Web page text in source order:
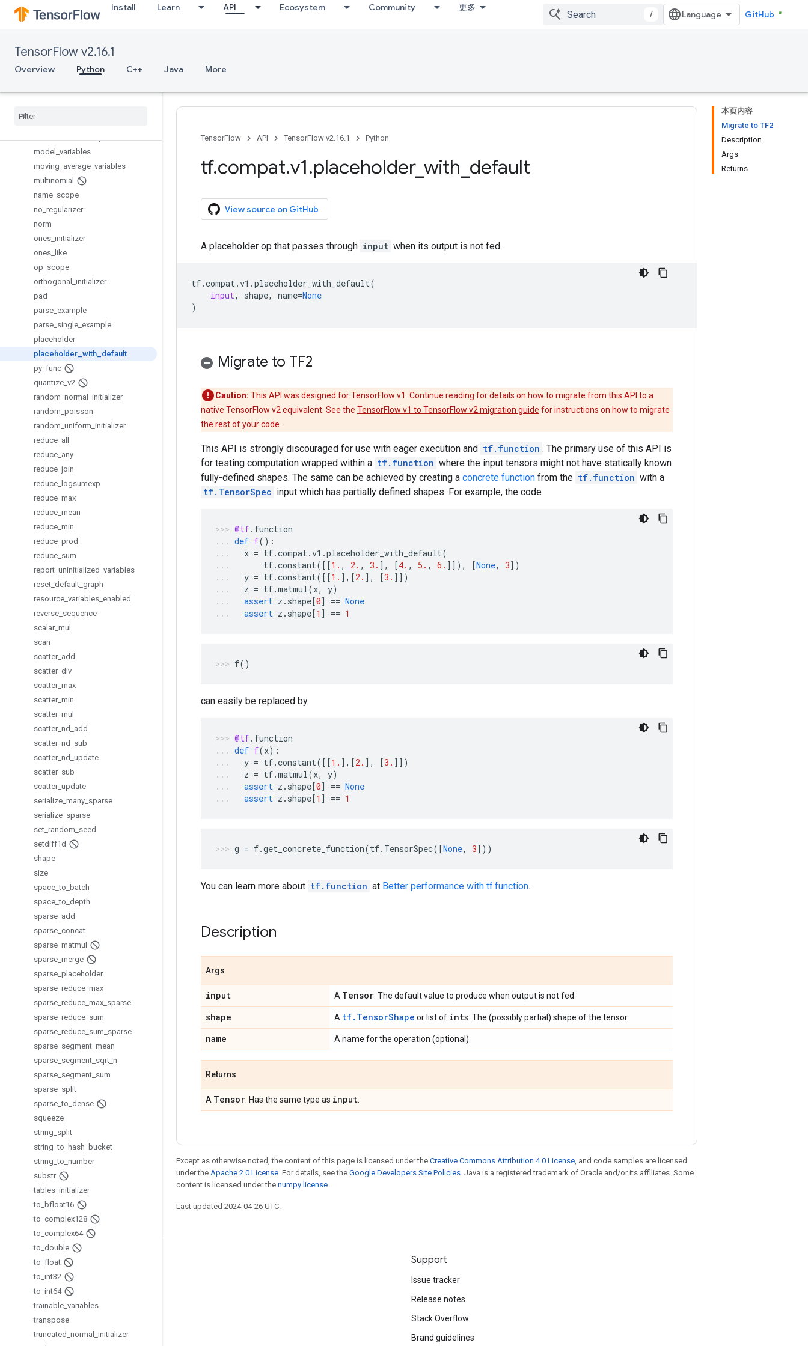
Install Learn API Ecosystem Community 更多
/ GitHub
TensorFlow v2.16.1
Overview Python C++ Java More
initialize_all_variables
initialize_local_variables
is_variable_initialized
load_file_system_library
local_variables_initializer
model variables
moving average variables
multinomial
name scope
no regularizer
norm
ones initializer
ones like
op scope
orthogonal
initializer
pad
parse example
parse single example
placeholder
placeholder with default
py func
quantize v2
random normal
initializer
random poisson
random uniform initializer
reduce all
reduce any
reduce join
reduce
logsumexp
reduce max
reduce mean
reduce min
reduce prod
reduce sum
report uninitialized variables
reset default graph
resource variables enabled
reverse sequence
scalar_ mul
scan
scatter_ add
scatter_ div
scatter_ max
scatter_ min
scatter_ mul
scatter_ nd add
scatter_ nd sub
scatter_ nd update
scatter_ sub
scatter_ update
serialize many sparse
serialize sparse
set random seed
setdiff1d
shape
size
space _to batch
space _to depth
sparse add
sparse concat
sparse matmul
sparse merge
sparse placeholder
sparse reduce max
sparse reduce max sparse
sparse reduce sum
sparse reduce sum sparse
sparse segment mean
sparse segment sqrt n
sparse segment sum
sparse split
sparse _to dense
squeeze
string split
string _to hash bucket
string _to number
substr
tables initializer
to bfloat16
to complex128
to complex64
to double
to float
to int32
to int64
trainable variables
transpose
truncated normal
initializer
本页内容
Migrate to TF2
Description
Args
Returns
TensorFlow API TensorFlow v2.16.1 Python
tf.compat.v1.placeholder_ with default
View source on GitHub
A placeholder op that passes through input when its output is not fed.
tf.compat.v1 .placeholder_with_default(
input, shape, name=None
)
Migrate to TF2
Caution: This API was designed for TensorFlow v1. Continue reading for details on how to migrate from this API to a
native TensorFlow v2 equivalent. See the TensorFlow v1 to TensorFlow v2 migration guide for instructions on how to migrate
the rest of your code.
This API is strongly discouraged for use with eager execution and tf.function . The primary use of this API is
for testing computation wrapped within a tf.function where the input tensors might not have statically known
fully-defined shapes. The same can be achieved by creating a concrete function from the tf.function with a
tf.TensorSpec input which has partially defined shapes. For example, the code
@tf. function
def f():
x = tf.compat.v1 .placeholder_with_default(
tf.constant([[1. , 2. , 3. ], [4. , 5. , 6. ]]), [None, 3])
y = tf.constant([[1. ],[2. ], [3. ]])
z = tf.matmul(x, y)
assert z . shape[0] == None
assert z . shape[1 ] == 1
f()
can easily be replaced by
@tf. function
def f(x):
y = tf.constant([[1. ],[2. ], [3. ]])
z = tf.matmul(x, y)
assert z . shape[0] == None
assert z . shape[1 ] == 1
g = f.get_concrete_function(tf. TensorSpec([None, 3]))
You can learn more about tf.function at Better performance with tf.function.
Description
Args
input A Tensor . The default value to produce when output is not fed.
shape A tf.TensorShape or list of ints. The (possibly partial) shape of the tensor.
name A name for the operation (optional).
Returns
A Tensor . Has the same type as input
Except as otherwise noted, the content of this page is licensed under the Creative Commons Attribution 4.0 License, and code samples are licensed
under the Apache 2.0 License. For details, see the Google Developers Site Policies. Java is a registered trademark of Oracle and/or its affiliates. Some
content is licensed under the numpy license.
Last updated 2024-04-26 UTC.
Stay connected
Twitter
哔哩哔哩
Support
Issue tracker
Release notes
Stack Overflow
Brand guidelines